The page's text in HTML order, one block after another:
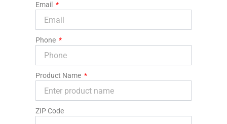
Email
Phone
Product Name
ZIP Code